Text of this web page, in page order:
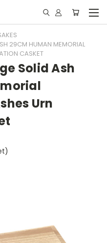
29CM HUMAN MEMORIAL
CASKET
Solid Ash
Urn